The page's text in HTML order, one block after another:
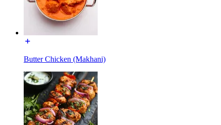
Butter Chicken (Makhani)